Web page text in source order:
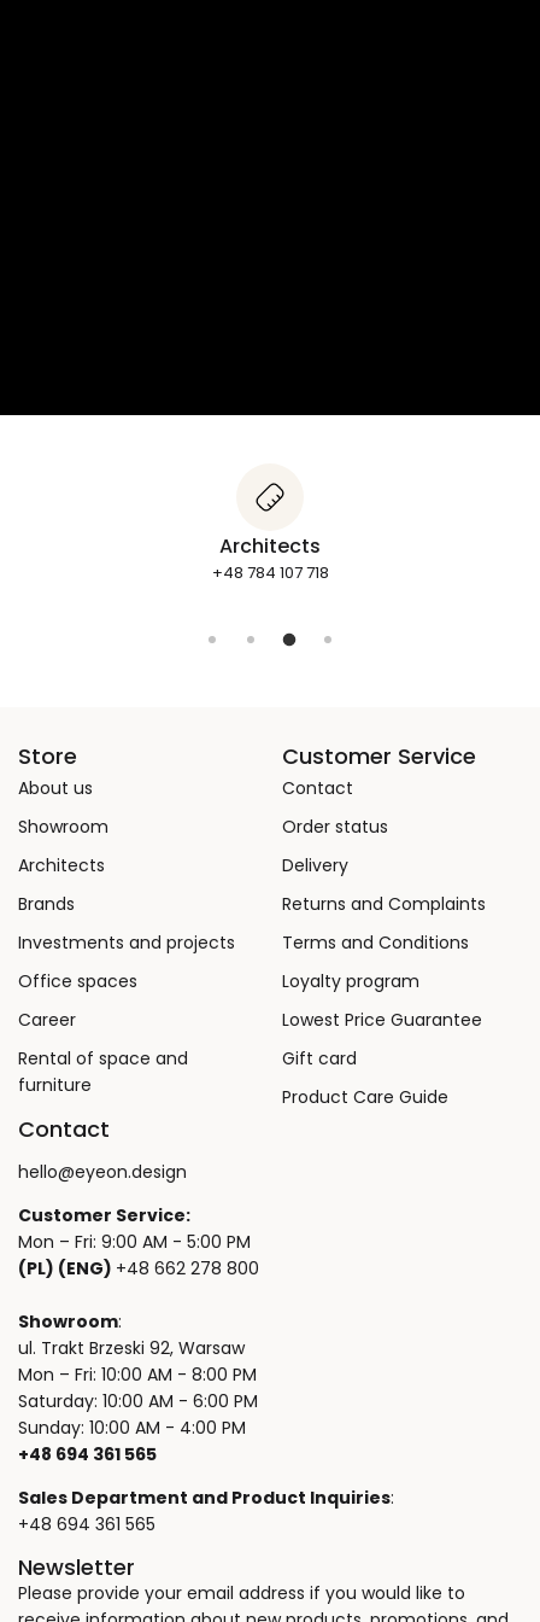
Architects
+48 784 107 718
Store
About us
Showroom
Architects
Brands
Investments and projects
Office spaces
Career
Rental of space and
furniture
Customer Service
Contact
Order status
Delivery
Returns and Complaints
Terms and Conditions
Loyalty program
Lowest Price Guarantee
Gift card
Product Care Guide
Contact
hello@eyeon.design
Customer Service:
Mon – Fri: 9:00 AM - 5:00 PM
(PL) (ENG) +48 662 278 800
Showroom:
ul. Trakt Brzeski 92, Warsaw
Mon – Fri: 10:00 AM - 8:00 PM
Saturday: 10:00 AM - 6:00 PM
Sunday: 10:00 AM - 4:00 PM
+48 694 361 565
Sales Department and Product Inquiries:
+48 694 361 565
Newsletter
Please provide your email address if you would like to